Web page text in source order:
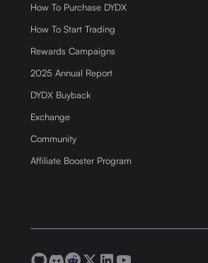
How To Purchase DYDX
How To Start Trading
Rewards Campaigns
2025 Annual Report
DYDX Buyback
Exchange
Community
Affiliate Booster Program